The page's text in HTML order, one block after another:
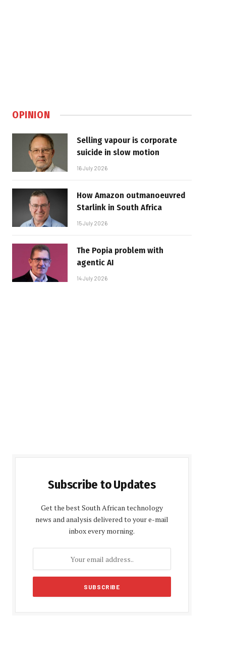
OPINION
Selling vapour is corporate
suicide in slow motion
16 July 2026
How Amazon outmanoeuvred
Starlink in South Africa
15 July 2026
The Popia problem with
agentic AI
14 July 2026
Subscribe to Updates
Get the best South African technology
news and analysis delivered to your e-mail
inbox every morning.